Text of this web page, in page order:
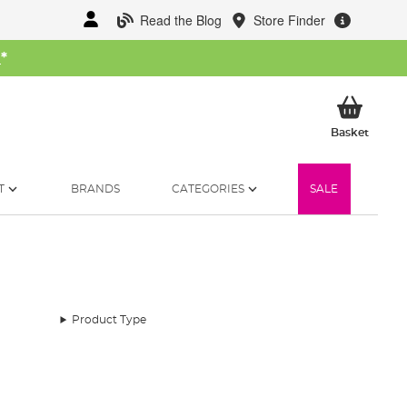
Read the Blog Store Finder
*
BasketMy
BRANDS CATEGORIES SALE
Product Type